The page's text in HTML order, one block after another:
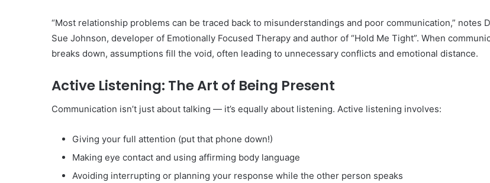
“Most relationship problems can be traced back to misunderstandings and poor communication,” notes
Sue Johnson, developer of Emotionally Focused Therapy and author of “Hold Me Tight”. When
breaks down, assumptions fill the void, often leading to unnecessary conflicts and emotional distance.
Active Listening: The Art of Being Present
Communication isn’t just about talking — it’s equally about listening. Active listening involves:
Giving your full attention (put that phone down!)
Making eye contact and using affirming body language
Avoiding interrupting or planning your response while the other person speaks